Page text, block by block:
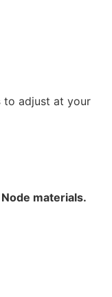
to adjust at your
materials.